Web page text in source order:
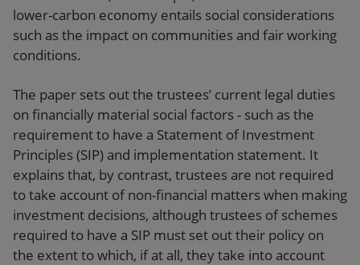
lower-carbon economy entails social considerations
such as the impact on communities and fair working
conditions.
The paper sets out the trustees’ current legal duties
on financially material social factors - such as the
requirement to have a Statement of Investment
Principles (SIP) and implementation statement. It
explains that, by contrast, trustees are not required
to take account of non-financial matters when making
investment decisions, although trustees of schemes
required to have a SIP must set out their policy on
the extent to which, if at all, they take into account